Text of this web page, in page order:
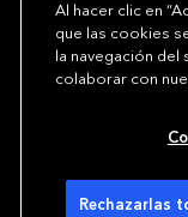
We underwrite
opportunity.
Al hacer clic en
que las cookies
la navegación del
colaborar con
Rechazarlas